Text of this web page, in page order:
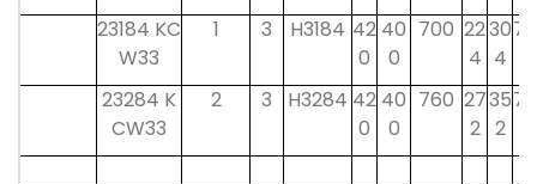
23184 KC
W33
1 3 H3184 42
0
40
0
700 22
4
30
4
70
23284 K
CW33
2 3 H3284 42
0
40
0
760 27
2
35
2
70